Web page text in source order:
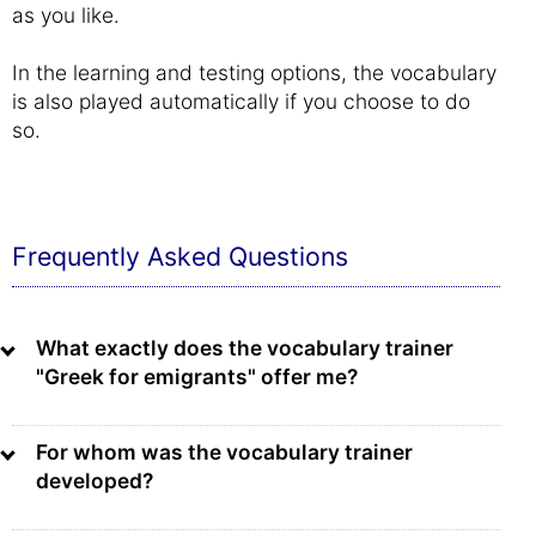
as you like.
In the learning and testing options, the vocabulary
is also played automatically if you choose to do
so.
Frequently Asked Questions
What exactly does the vocabulary trainer
"Greek for emigrants" offer me?
For whom was the vocabulary trainer
developed?